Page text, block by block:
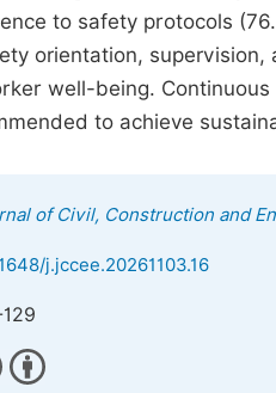
to safety protocols
orientation,
well-being.
to achieve
of Civil, Construction and
j.jccee.20261103.16
129